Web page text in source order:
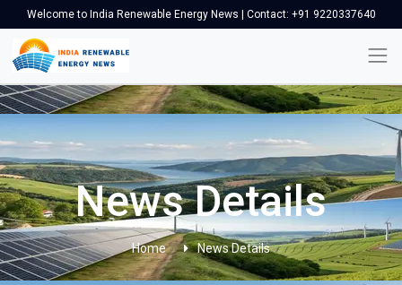
Welcome to India Renewable Energy News | Contact: +91 9220337640
News Details
Home News Details